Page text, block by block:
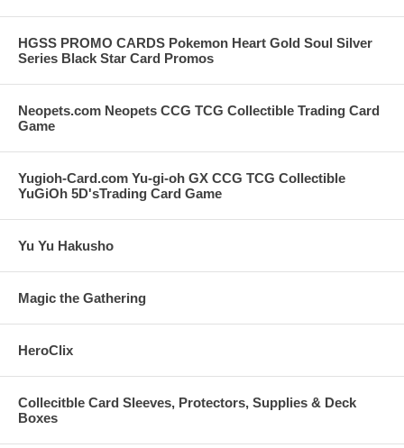
HGSS PROMO CARDS Pokemon Heart Gold Soul Silver
Series Black Star Card Promos
Neopets.com Neopets CCG TCG Collectible Trading Card
Game
Yugioh-Card.com Yu-gi-oh GX CCG TCG Collectible
YuGiOh 5D'sTrading Card Game
Yu Yu Hakusho
Magic the Gathering
HeroClix
Collecitble Card Sleeves, Protectors, Supplies & Deck
Boxes